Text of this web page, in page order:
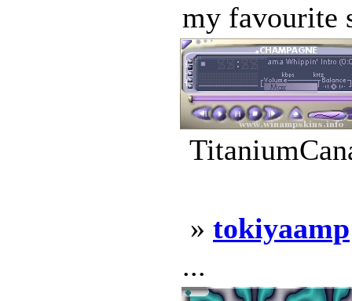
my favourite
» tokiyaamp
...